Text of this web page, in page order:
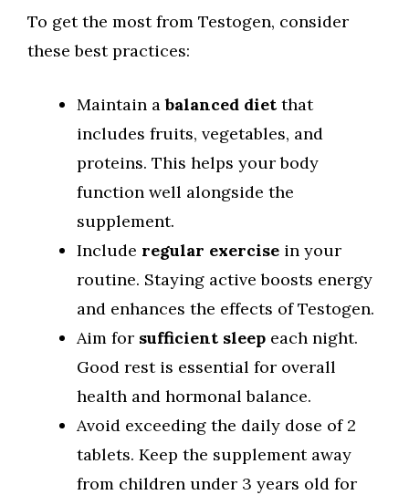
To get the most from Testogen, consider
these best practices:
Maintain abalanced diet that
includes fruits, vegetables, and
proteins. This helps your body
function well alongside the
supplement.
Include regular exercise in your
routine. Staying active boosts energy
and enhances the effects of Testogen.
Aim for sufficient sleep each night.
Good rest is essential for overall
health and hormonal balance.
Avoid exceeding the daily dose of 2
tablets. Keep the supplement away
from children under 3 years old for